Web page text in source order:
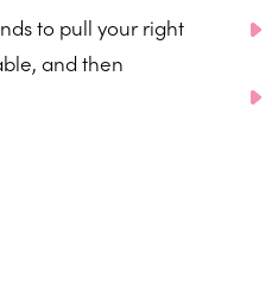
to pull your right
and then